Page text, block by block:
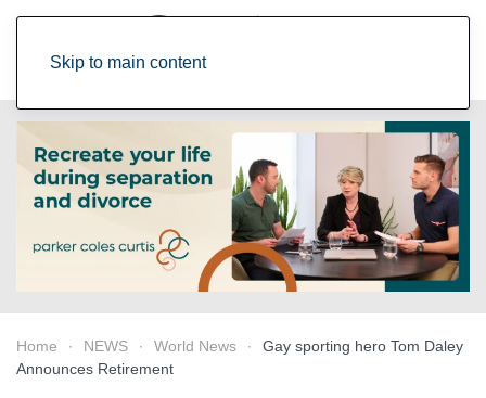
Skip to main content
Home NEWS World News
Gay sporting hero Tom Daley
Announces Retirement